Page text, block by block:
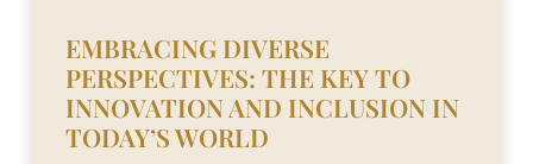
EMBRACING DIVERSE
PERSPECTIVES: THE KEY TO
INNOVATION AND INCLUSION IN
TODAY’S WORLD